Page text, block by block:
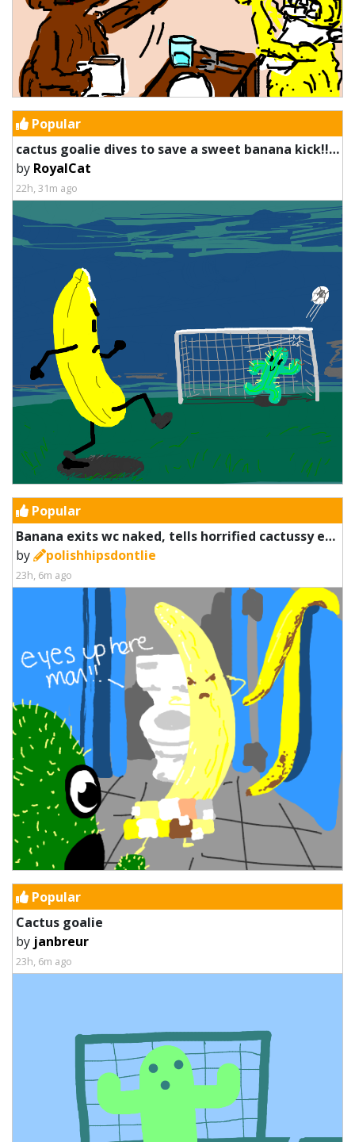
Popular
cactus goalie dives to save a sweet banana kick!!!!! WOOOOOO
by RoyalCat
22h, 31m ago
Popular
Banana exits wc naked, tells horrified cactussy eyes up here
by
polishhipsdontlie
23h, 6m ago
Popular
Cactus goalie
by janbreur
23h, 6m ago